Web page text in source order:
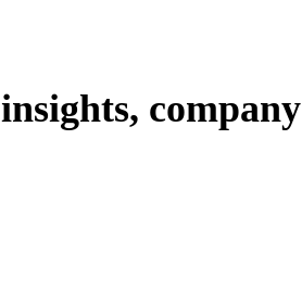
insights, company